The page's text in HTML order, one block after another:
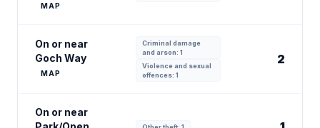
MAP
On or near
Goch Way
MAP
Criminal damage
and arson: 1
Violence and sexual
offences: 1
2
On or near